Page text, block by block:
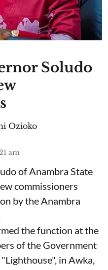
Soludo
Ozioko
am
of Anambra State​
commissioners
by the Anambra
the function at the
of the Government
in Awka,